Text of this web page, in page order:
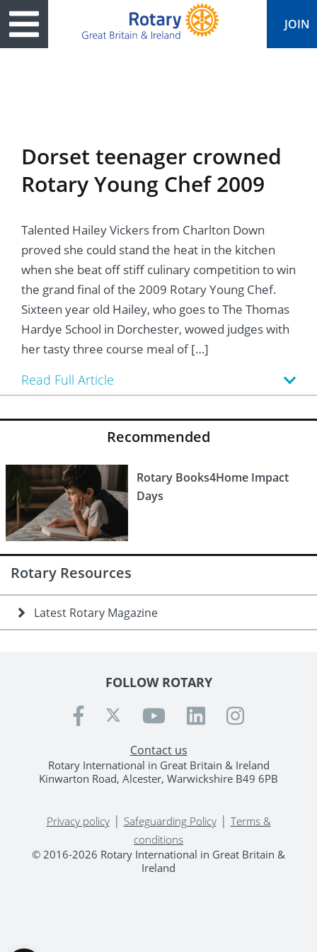
JOIN
Plan
JOIN
JOIN
and Children
Economies
Environment
JOIN
to Ukraine
End Polio Now
& Recovery
JOIN
JOIN
JOIN
Dorset teenager crowned
Rotary Young Chef 2009
Talented Hailey Vickers from Charlton Down
proved she could stand the heat in the kitchen
when she beat off stiff culinary competition to win
the grand final of the 2009 Rotary Young Chef.
Sixteen year old Hailey, who goes to The Thomas
Hardye School in Dorchester, wowed judges with
her tasty three course meal of […]
Read Full Article
Recommended
Rotary Books4Home Impact
Days
Rotary Resources
Latest Rotary Magazine
FOLLOW ROTARY
Contact us
Rotary International in Great Britain & Ireland
Kinwarton Road, Alcester, Warwickshire B49 6PB
Privacy policy| Safeguarding Policy| Terms &
conditions
© 2016-2026 Rotary International in Great Britain &
Ireland